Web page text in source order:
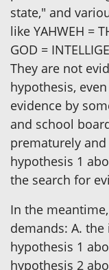
state," and
like YAHWEH =
GOD =
They are not
hypothesis,
evidence by
and school
prematurely
hypothesis 1
the search for
In the
demands: A.
hypothesis 1
hypothesis 2